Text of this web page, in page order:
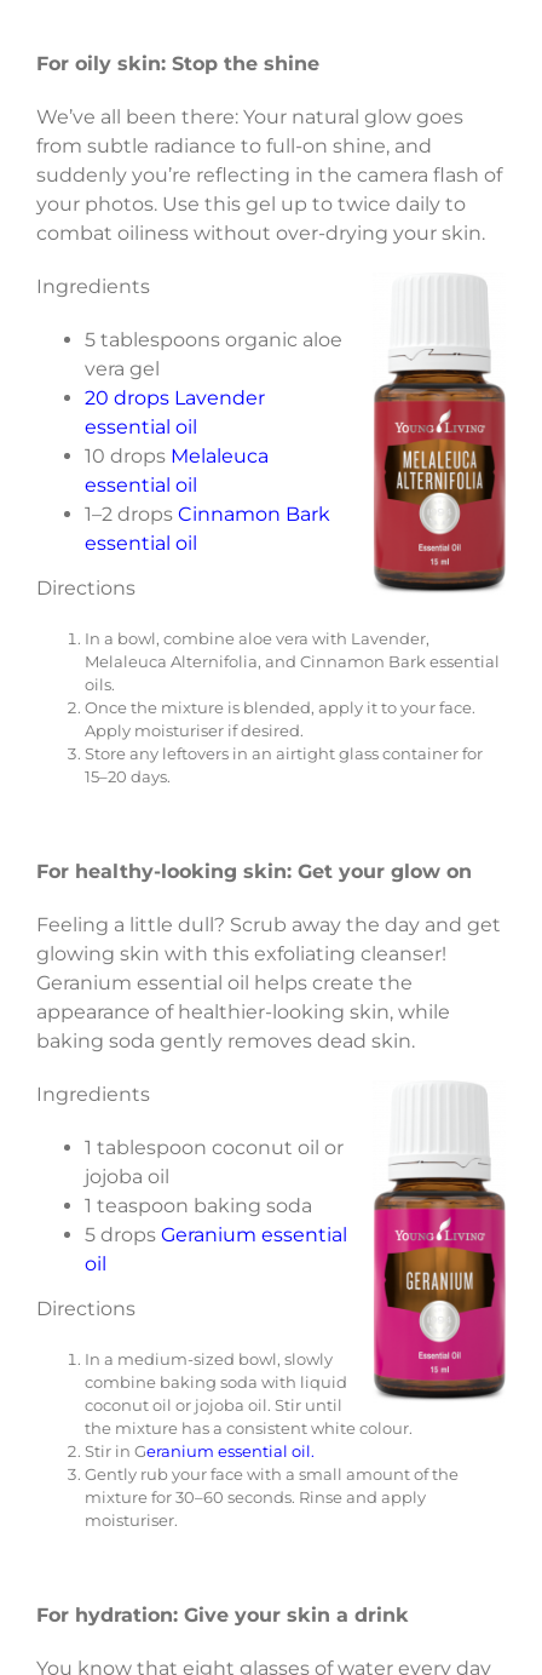
For oily skin: Stop the shine
We’ve all been there: Your natural glow goes
from subtle radiance to full-on shine, and
suddenly you’re reflecting in the camera flash of
your photos. Use this gel up to twice daily to
combat oiliness without over-drying your skin.
Ingredients
5 tablespoons organic aloe
vera gel
20 drops Lavender
essential oil
10 drops Melaleuca
essential oil
1–2 drops Cinnamon Bark
essential oil
Directions
In a bowl, combine aloe vera with Lavender,
Melaleuca Alternifolia, and Cinnamon Bark essential
oils.
Once the mixture is blended, apply it to your face.
Apply moisturiser if desired.
Store any leftovers in an airtight glass container for
15–20 days.
For healthy-looking skin: Get your glow on
Feeling a little dull? Scrub away the day and get
glowing skin with this exfoliating cleanser!
Geranium essential oil helps create the
appearance of healthier-looking skin, while
baking soda gently removes dead skin.
Ingredients
1 tablespoon coconut oil or
jojoba oil
1 teaspoon baking soda
5 drops Geranium essential
oil
Directions
In a medium-sized bowl, slowly
combine baking soda with liquid
coconut oil or jojoba oil. Stir until
the mixture has a consistent white colour.
Stir in Geranium essential oil.
Gently rub your face with a small amount of the
mixture for 30–60 seconds. Rinse and apply
moisturiser.
For hydration: Give your skin a drink
You know that eight glasses of water every day